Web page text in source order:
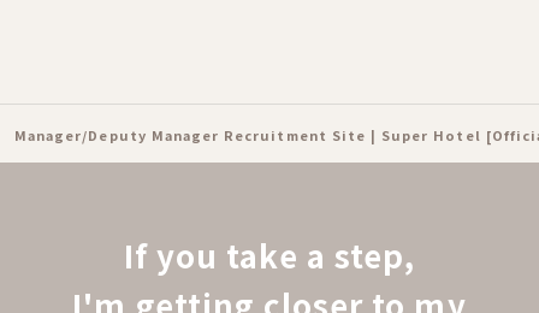
Manager/Deputy Manager Recruitment Site | Super Hotel
If you take a step,
I'm getting closer to my